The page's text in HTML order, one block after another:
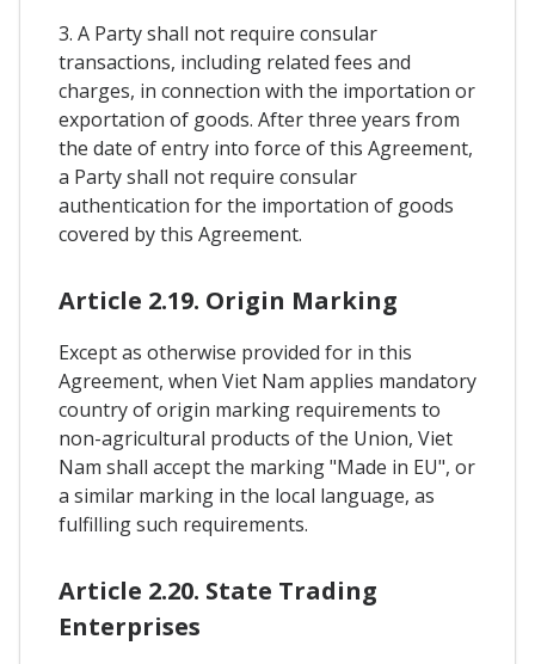
3. A Party shall not require consular
transactions, including related fees and
charges, in connection with the importation or
exportation of goods. After three years from
the date of entry into force of this Agreement,
a Party shall not require consular
authentication for the importation of goods
covered by this Agreement.
Article 2.19. Origin Marking
Except as otherwise provided for in this
Agreement, when Viet Nam applies mandatory
country of origin marking requirements to
non-agricultural products of the Union, Viet
Nam shall accept the marking "Made in EU", or
a similar marking in the local language, as
fulfilling such requirements.
Article 2.20. State Trading
Enterprises